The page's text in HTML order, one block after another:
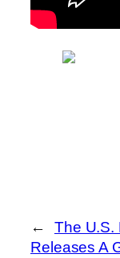
←
The U.S.
Releases A